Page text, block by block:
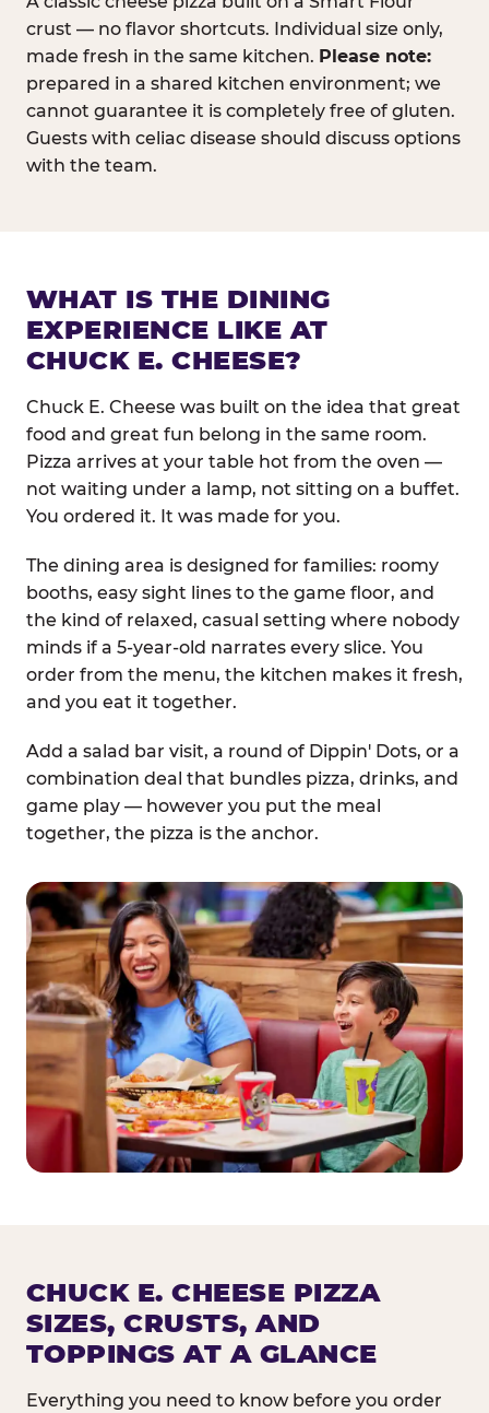
crust — no flavor shortcuts. Individual size only,
made fresh in the same kitchen. Please note:
prepared in a shared kitchen environment; we
cannot guarantee it is completely free of gluten.
Guests with celiac disease should discuss options
with the team.
WHAT IS THE DINING
EXPERIENCE LIKE AT
CHUCK E. CHEESE?
Chuck E. Cheese was built on the idea that great
food and great fun belong in the same room.
Pizza arrives at your table hot from the oven —
not waiting under a lamp, not sitting on a buffet.
You ordered it. It was made for you.
The dining area is designed for families: roomy
booths, easy sight lines to the game floor, and
the kind of relaxed, casual setting where nobody
minds if a 5-year-old narrates every slice. You
order from the menu, the kitchen makes it fresh,
and you eat it together.
Add a salad bar visit, a round of Dippin' Dots, or a
combination deal that bundles pizza, drinks, and
game play — however you put the meal
together, the pizza is the anchor.
CHUCK E. CHEESE PIZZA
SIZES, CRUSTS, AND
TOPPINGS AT A GLANCE
Everything you need to know before you order